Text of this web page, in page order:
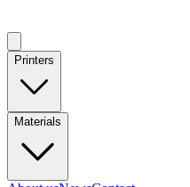
Printers
Materials